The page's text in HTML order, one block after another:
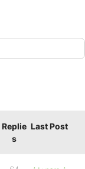
Replie
s
Last Post